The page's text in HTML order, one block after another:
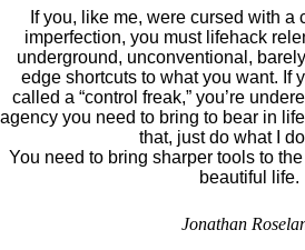
If you, like me, were cursed with a
imperfection, you must lifehack
underground, unconventional,
edge shortcuts to what you want. If
called a “control freak,” you’re
agency you need to bring to bear in
that, just do what I
You need to bring sharper tools to
beautiful life.
Jonathan